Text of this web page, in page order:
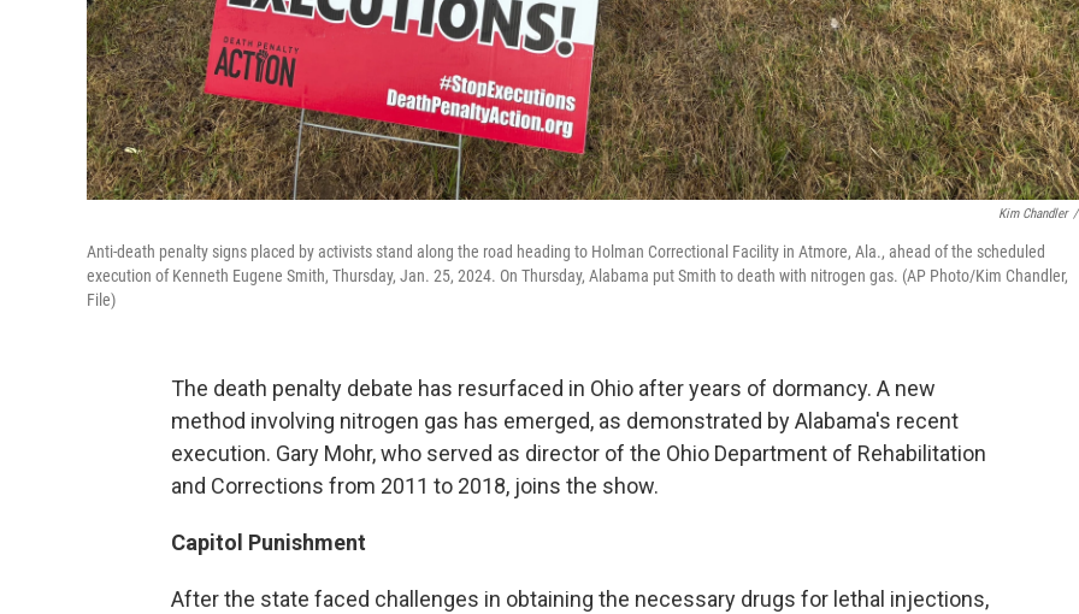
Kim Chandler /
Anti-death penalty signs placed by activists stand along the road heading to Holman Correctional Facility in Atmore, Ala., ahead of the scheduled
execution of Kenneth Eugene Smith, Thursday, Jan. 25, 2024. On Thursday, Alabama put Smith to death with nitrogen gas. (AP Photo/Kim Chandler,
File)
The death penalty debate has resurfaced in Ohio after years of dormancy. A new
method involving nitrogen gas has emerged, as demonstrated by Alabama's recent
execution. Gary Mohr, who served as director of the Ohio Department of Rehabilitation
and Corrections from 2011 to 2018, joins the show.
Capitol Punishment
After the state faced challenges in obtaining the necessary drugs for lethal injections,